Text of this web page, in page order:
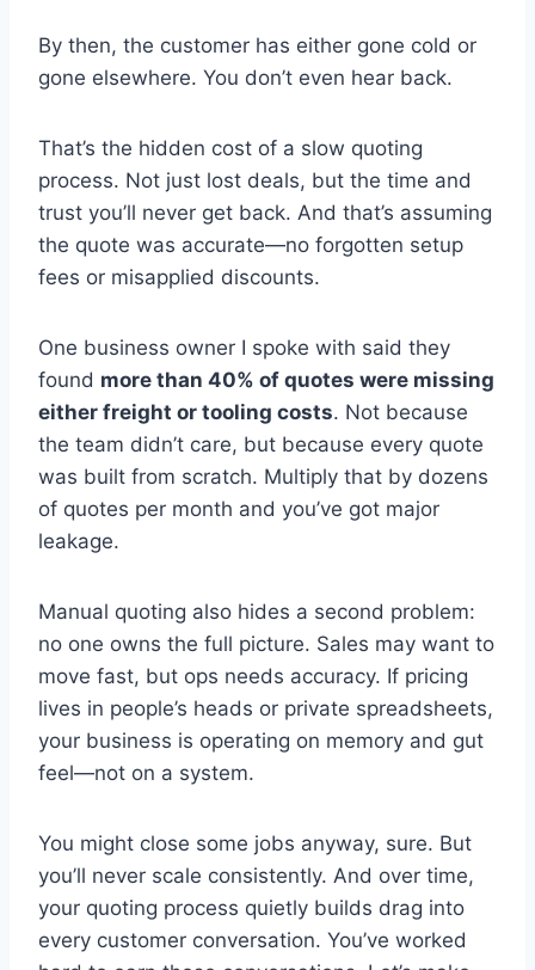
By then, the customer has either gone cold or
gone elsewhere. You don’t even hear back.
That’s the hidden cost of a slow quoting
process. Not just lost deals, but the time and
trust you’ll never get back. And that’s assuming
the quote was accurate—no forgotten setup
fees or misapplied discounts.
One business owner I spoke with said they
found more than 40% of quotes were missing
either freight or tooling costs. Not because
the team didn’t care, but because every quote
was built from scratch. Multiply that by dozens
of quotes per month and you’ve got major
leakage.
Manual quoting also hides a second problem:
no one owns the full picture. Sales may want to
move fast, but ops needs accuracy. If pricing
lives in people’s heads or private spreadsheets,
your business is operating on memory and gut
feel—not on a system.
You might close some jobs anyway, sure. But
you’ll never scale consistently. And over time,
your quoting process quietly builds drag into
every customer conversation. You’ve worked